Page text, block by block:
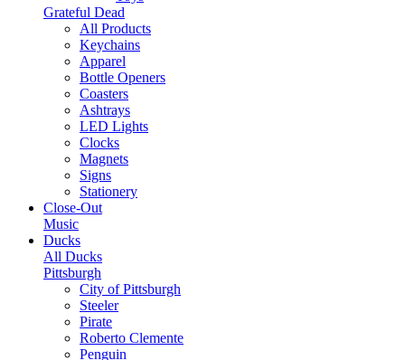
Grateful Dead
All Products
Keychains
Apparel
Bottle Openers
Coasters
Ashtrays
LED Lights
Clocks
Magnets
Signs
Stationery
Close-Out
Music
Ducks
All Ducks
Pittsburgh
City of Pittsburgh
Steeler
Pirate
Roberto Clemente
Penguin